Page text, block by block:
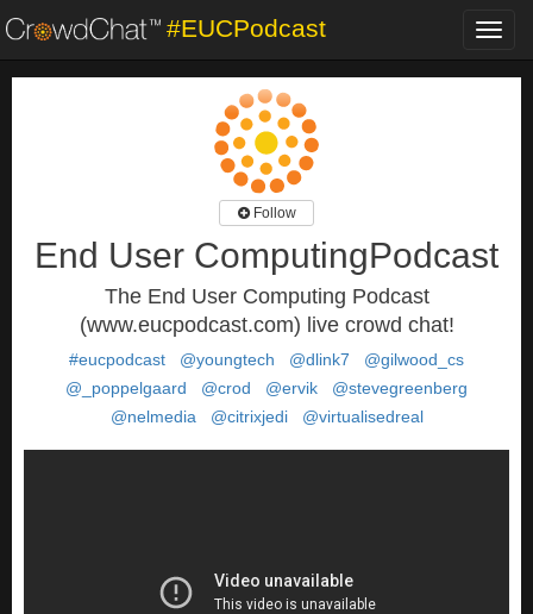
#EUCPodcast
Follow
End User ComputingPodcast
The End User Computing Podcast
(www.eucpodcast.com) live crowd chat!
#eucpodcast @youngtech @dlink7
@gilwood_cs
@_poppelgaard
@crod @ervik
@stevegreenberg
@nelmedia
@citrixjedi @virtualisedreal